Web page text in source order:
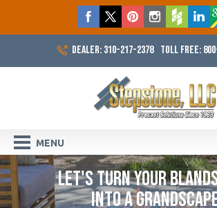
DEALER: 310-217-2378 TOLL FREE:
MENU
LET'S TURN YOUR
INTO A